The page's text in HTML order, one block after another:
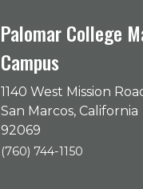
Palomar College
Campus
1140 West Mission
San Marcos, California
92069
(760) 744-1150